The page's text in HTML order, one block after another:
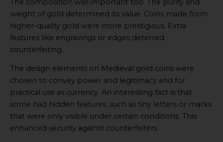
The composition was important too. The purity and
weight of gold determined its value. Coins made from
higher-quality gold were more prestigious. Extra
features like engravings or edges deterred
counterfeiting.
The design elements on Medieval gold coins were
chosen to convey power and legitimacy and for
practical use as currency. An interesting fact is that
some had hidden features, such as tiny letters or marks
that were only visible under certain conditions. This
enhanced security against counterfeiters.